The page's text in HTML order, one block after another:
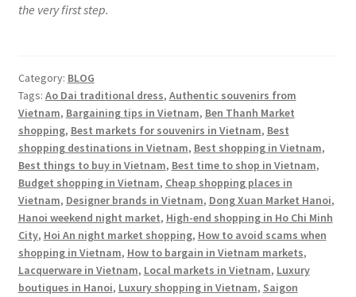
the very first step.
Category: BLOG
Tags: Ao Dai traditional dress, Authentic souvenirs from
Vietnam, Bargaining tips in Vietnam, Ben Thanh Market
shopping, Best markets for souvenirs in Vietnam, Best
shopping destinations in Vietnam, Best shopping in Vietnam,
Best things to buy in Vietnam, Best time to shop in Vietnam,
Budget shopping in Vietnam, Cheap shopping places in
Vietnam, Designer brands in Vietnam, Dong Xuan Market Hanoi,
Hanoi weekend night market, High-end shopping in Ho Chi Minh
City, Hoi An night market shopping, How to avoid scams when
shopping in Vietnam, How to bargain in Vietnam markets,
Lacquerware in Vietnam, Local markets in Vietnam, Luxury
boutiques in Hanoi, Luxury shopping in Vietnam, Saigon